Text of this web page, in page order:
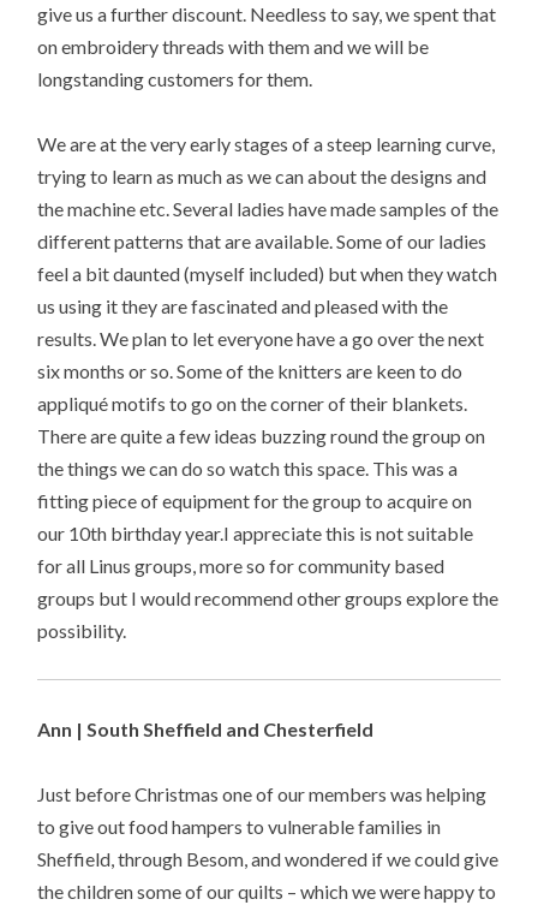
give us a further discount. Needless to say, we spent that
on embroidery threads with them and we will be
longstanding customers for them.
We are at the very early stages of a steep learning curve,
trying to learn as much as we can about the designs and
the machine etc. Several ladies have made samples of the
different patterns that are available. Some of our ladies
feel a bit daunted (myself included) but when they watch
us using it they are fascinated and pleased with the
results. We plan to let everyone have a go over the next
six months or so. Some of the knitters are keen to do
appliqué motifs to go on the corner of their blankets.
There are quite a few ideas buzzing round the group on
the things we can do so watch this space. This was a
fitting piece of equipment for the group to acquire on
our 10th birthday year.I appreciate this is not suitable
for all Linus groups, more so for community based
groups but I would recommend other groups explore the
possibility.
Ann | South Sheffield and Chesterfield
Just before Christmas one of our members was helping
to give out food hampers to vulnerable families in
Sheffield, through Besom, and wondered if we could give
the children some of our quilts – which we were happy to